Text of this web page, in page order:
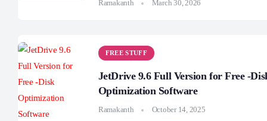
Ramakanth March 30, 2026
FREE STUFF
JetDrive 9.6 Full Version for Free -
Optimization Software
Ramakanth October 14, 2025